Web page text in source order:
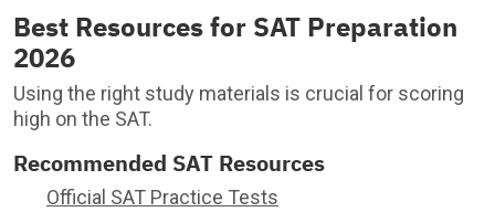
Best Resources for SAT Preparation
2026
Using the right study materials is crucial for scoring
high on the SAT.
Recommended SAT Resources
Official SAT Practice Tests